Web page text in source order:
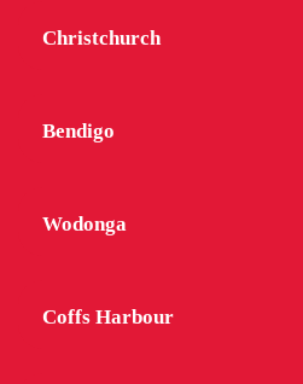
Christchurch
Bendigo
Wodonga
Coffs Harbour